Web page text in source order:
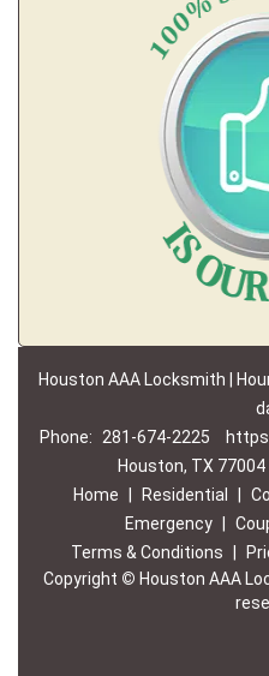
Houston AAA Locksmith |
Phone:
281-674-2225
Houston, TX
Home
Residential
Emergency
Terms & Conditions
Copyright © Houston AAA